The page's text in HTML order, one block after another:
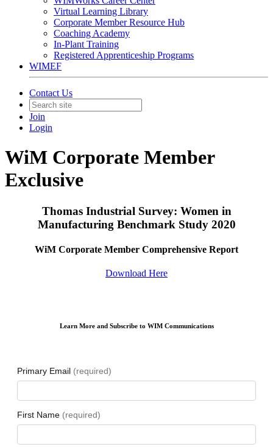
Virtual Learning Library
Corporate Member Resource Hub
Coaching Academy
In-Plant Training
Registered Apprenticeship Programs
WIMEF
Contact Us
Join
Login
WiM Corporate Member
Exclusive
Thomas Industrial Survey: Women in
Manufacturing Benchmark Study 2020
WiM Corporate Member Comprehensive Report
Download Here
Learn More and Subscribe to WIM Communications